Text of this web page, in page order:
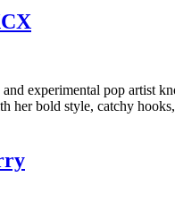
experimental pop artist
her bold style, catchy